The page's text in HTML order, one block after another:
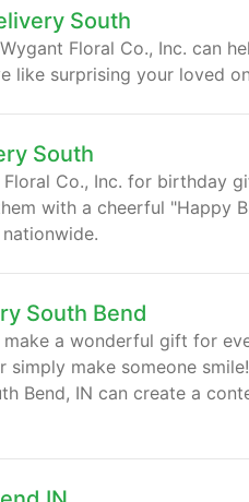
South
Floral Co., Inc. can
like surprising your loved
South
Co., Inc. for birthday
with a cheerful "Happy
South Bend
a wonderful gift for
simply make someone
Bend, IN can create a